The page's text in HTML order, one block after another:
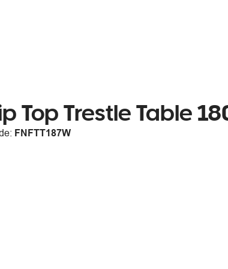
Top Trestle Table
FNFTT187W